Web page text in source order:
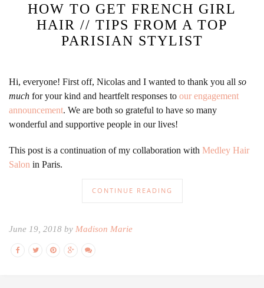
HOW TO GET FRENCH GIRL
HAIR // TIPS FROM A TOP
PARISIAN STYLIST
Hi, everyone! First off, Nicolas and I wanted to thank you all so
much for your kind and heartfelt responses to our engagement
announcement. We are both so grateful to have so many
wonderful and supportive people in our lives!
This post is a continuation of my collaboration with Medley Hair
Salon in Paris.
CONTINUE READING
June 19, 2018 by Madison Marie